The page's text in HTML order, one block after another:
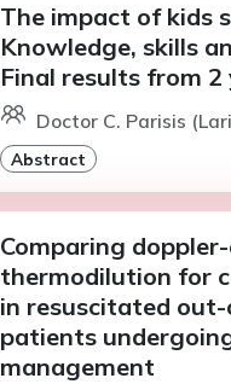
The impact of kids
Knowledge, skills
Final results from
Doctor C. Parisis
Abstract
Comparing
thermodilution for
in resuscitated
patients
management